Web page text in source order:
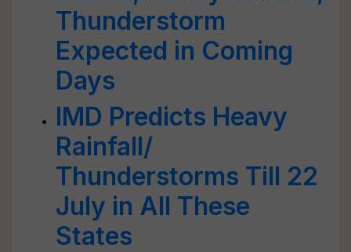
Thunderstorm
Expected in Coming
Days
IMD Predicts Heavy
Rainfall/
Thunderstorms Till 22
July in All These
States